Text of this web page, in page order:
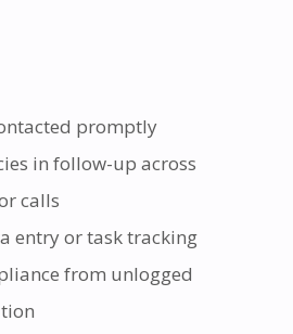
promptly
in follow-up across
calls
entry or task tracking
from unlogged